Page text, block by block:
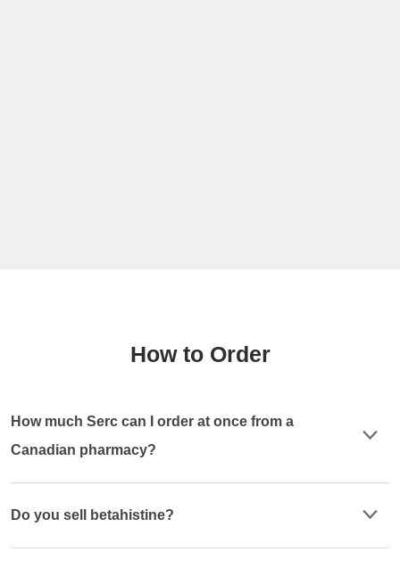
How to Order
How much Serc can I order at once from a
Canadian pharmacy?
Do you sell betahistine?